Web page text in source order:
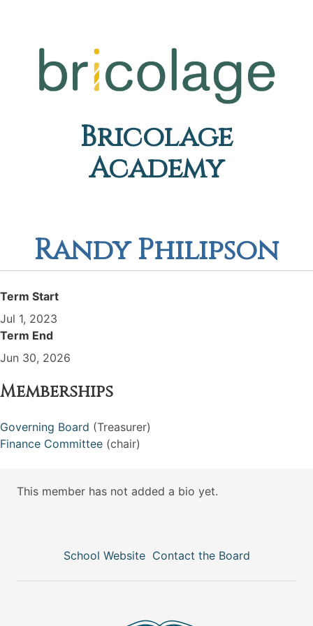
Bricolage
Academy
Randy Philipson
Term Start
Jul 1, 2023
Term End
Jun 30, 2026
Memberships
Governing Board (Treasurer)
Finance Committee (chair)
This member has not added a bio yet.
School Website Contact the Board